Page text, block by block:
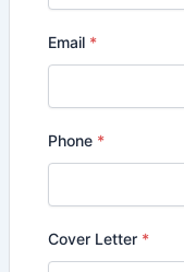
Email *
Phone *
Cover Letter *